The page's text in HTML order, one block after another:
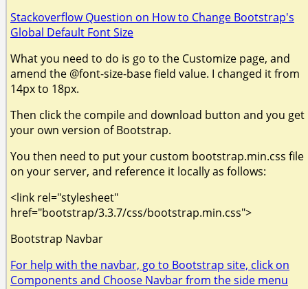
Stackoverflow Question on How to Change Bootstrap's
Global Default Font Size
What you need to do is go to the Customize page, and
amend the @font-size-base field value. I changed it from
14px to 18px.
Then click the compile and download button and you get
your own version of Bootstrap.
You then need to put your custom bootstrap.min.css file
on your server, and reference it locally as follows:
<link rel="stylesheet"
href="bootstrap/3.3.7/css/bootstrap.min.css">
Bootstrap Navbar
For help with the navbar, go to Bootstrap site, click on
Components and Choose Navbar from the side menu